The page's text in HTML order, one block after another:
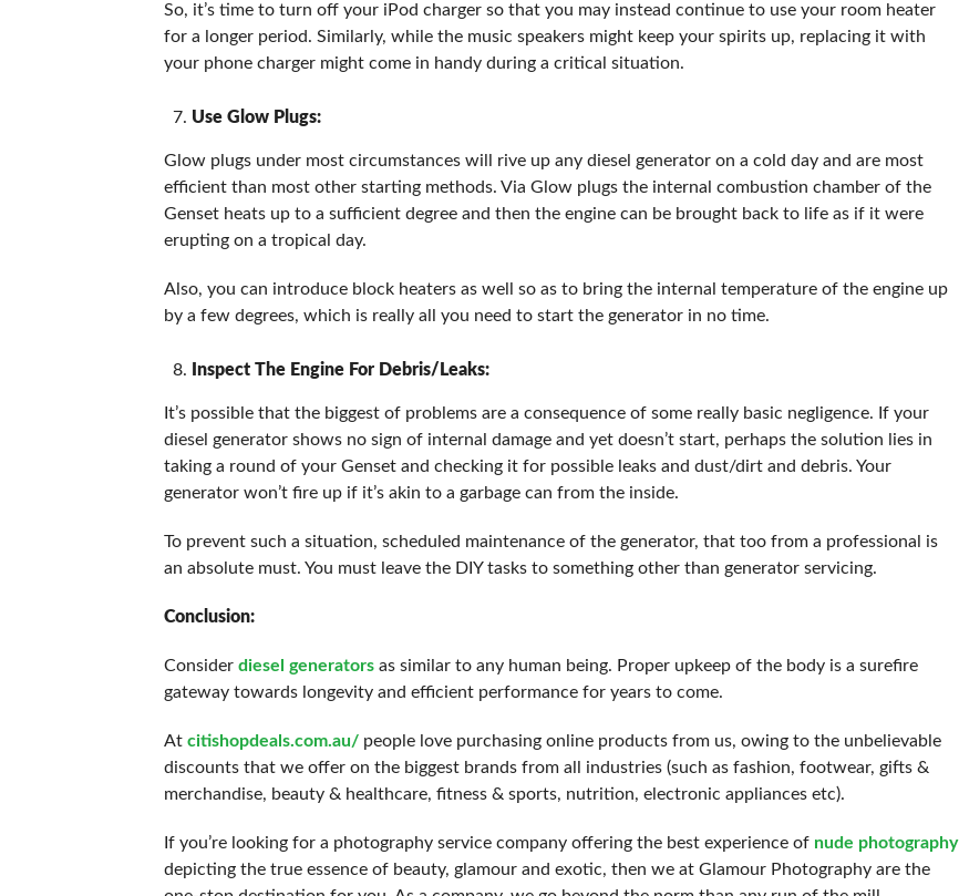
So, it’s time to turn off your iPod charger so that you may instead continue to use your room heater
for a longer period. Similarly, while the music speakers might keep your spirits up, replacing it with
your phone charger might come in handy during a critical situation.
Use Glow Plugs:
Glow plugs under most circumstances will rive up any diesel generator on a cold day and are most
efficient than most other starting methods. Via Glow plugs the internal combustion chamber of the
Genset heats up to a sufficient degree and then the engine can be brought back to life as if it were
erupting on a tropical day.
Also, you can introduce block heaters as well so as to bring the internal temperature of the engine up
by a few degrees, which is really all you need to start the generator in no time.
Inspect The Engine For Debris/Leaks:
It’s possible that the biggest of problems are a consequence of some really basic negligence. If your
diesel generator shows no sign of internal damage and yet doesn’t start, perhaps the solution lies in
taking a round of your Genset and checking it for possible leaks and dust/dirt and debris. Your
generator won’t fire up if it’s akin to a garbage can from the inside.
To prevent such a situation, scheduled maintenance of the generator, that too from a professional is
an absolute must. You must leave the DIY tasks to something other than generator servicing.
Conclusion:
Consider diesel generatorsas similar to any human being. Proper upkeep of the body is a surefire
gateway towards longevity and efficient performance for years to come.
At citishopdeals.com.au/people love purchasing online products from us, owing to the unbelievable
discounts that we offer on the biggest brands from all industries (such as fashion, footwear, gifts &
merchandise, beauty & healthcare, fitness & sports, nutrition, electronic appliances etc).
If you’re looking for a photography service company offering the best experience of nude photography
depicting the true essence of beauty, glamour and exotic, then we at Glamour Photography are the